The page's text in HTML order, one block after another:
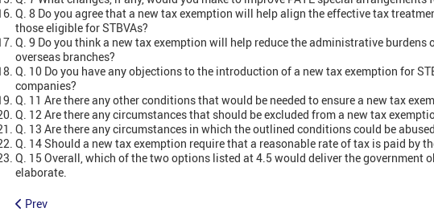
Q. 8 Do you agree that a new tax exemption will help align the effective tax
those eligible for STBVAs?
Q. 9 Do you think a new tax exemption will help reduce the administrative burdens
overseas branches?
Q. 10 Do you have any objections to the introduction of a new tax exemption for
companies?
Q. 11 Are there any other conditions that would be needed to ensure a new tax
Q. 12 Are there any circumstances that should be excluded from a new tax
Q. 13 Are there any circumstances in which the outlined conditions could be
Q. 14 Should a new tax exemption require that a reasonable rate of tax is paid by
Q. 15 Overall, which of the two options listed at 4.5 would deliver the government
elaborate.
Prev